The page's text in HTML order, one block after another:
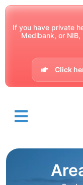
If you have private
Medibank, or
Click